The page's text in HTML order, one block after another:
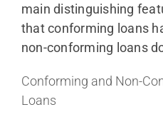
main distinguishing
that conforming loans
non-conforming loans
Conforming and Non-
Loans